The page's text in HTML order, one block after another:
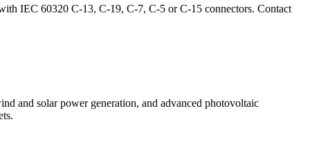
IEC 60320 C-13, C-19, C-7, C-5 or C-15 connectors. Contact
and solar power generation, and advanced photovoltaic